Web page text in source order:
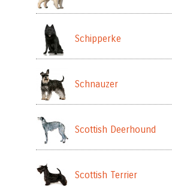
Schipperke
Schnauzer
Scottish Deerhound
Scottish Terrier